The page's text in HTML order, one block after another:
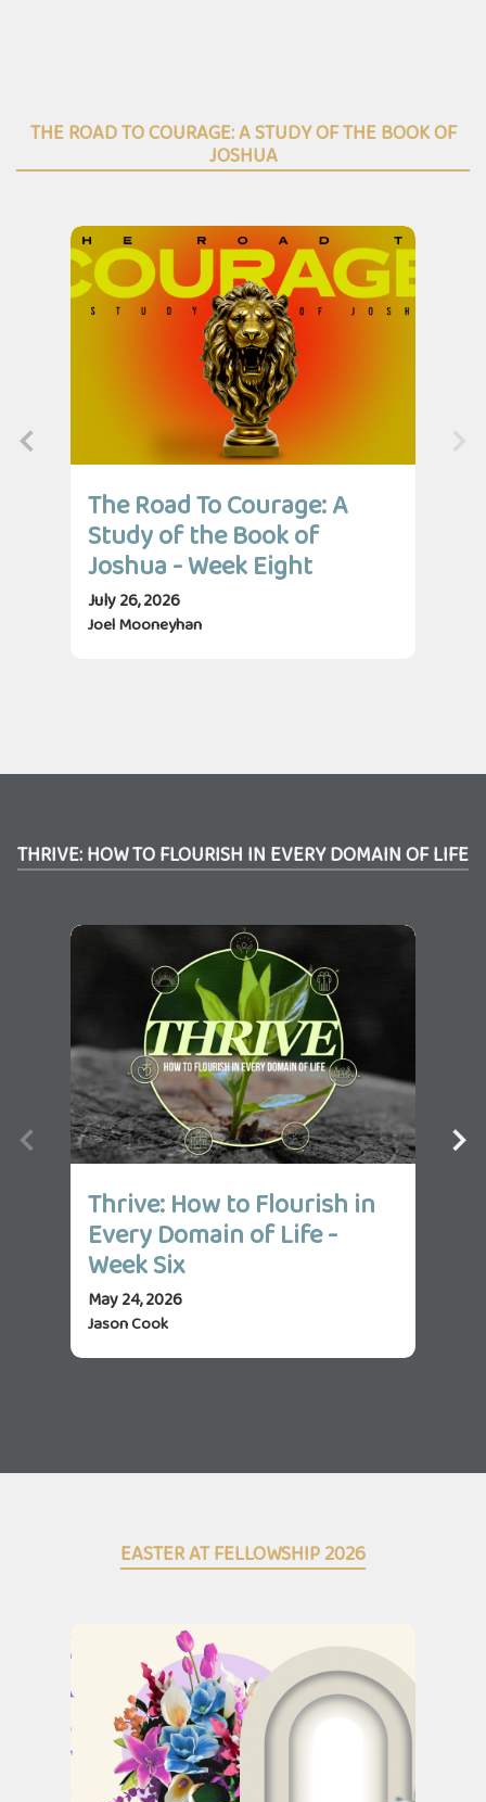
THE ROAD TO COURAGE: A STUDY OF THE BOOK OF
JOSHUA
The Road To Courage: A
Study of the Book of
Joshua - Week Eight
July 26, 2026
Joel Mooneyhan
THRIVE: HOW TO FLOURISH IN EVERY DOMAIN OF LIFE
Thrive: How to Flourish in
Every Domain of Life -
Week Six
May 24, 2026
Jason Cook
EASTER AT FELLOWSHIP 2026